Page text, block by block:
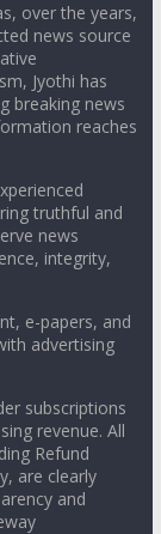
over the years,
news source
Jyothi has
breaking news
reaches
truthful and
news
integrity,
e-papers, and
advertising
subscriptions
revenue. All
Refund
are clearly
and